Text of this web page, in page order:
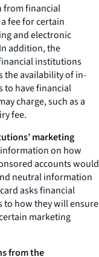
from financial
fee for certain
and electronic
addition, the
institutions
the availability of in-
to have financial
charge, such as a
fee.
marketing
on how
accounts would
neutral information
asks financial
to how they will ensure
marketing
from the